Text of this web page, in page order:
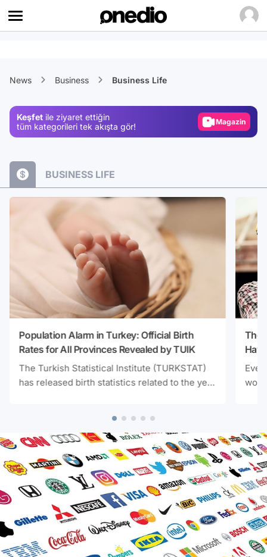
News Business Business Life
Keşfet ile ziyaret ettiğin
tüm kategorileri tek akışta gör!
Magazin
BUSINESS LIFE
Population Alarm in Turkey: Official Birth
Rates for All Provinces Revealed by TUIK
The Turkish Statistical Institute (TURKSTAT)
has released birth statistics related to the year
lowest level in the last nine years. Here are
the cities with the highest and lowest fertility
rates.
The
light
their
was
and